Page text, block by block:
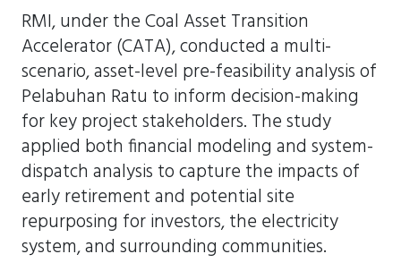
RMI, under the Coal Asset Transition
Accelerator (CATA), conducted a multi-
scenario, asset-level pre-feasibility analysis of
Pelabuhan Ratu to inform decision-making
for key project stakeholders. The study
applied both financial modeling and system-
dispatch analysis to capture the impacts of
early retirement and potential site
repurposing for investors, the electricity
system, and surrounding communities.